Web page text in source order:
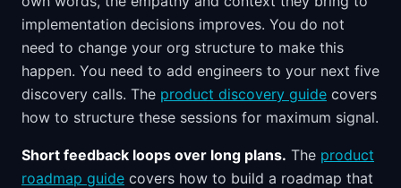
implementation decisions improves. You do not
need to change your org structure to make this
happen. You need to add engineers to your next five
discovery calls. The product discovery guide covers
how to structure these sessions for maximum signal.
Short feedback loops over long plans. The product
roadmap guide covers how to build a roadmap that